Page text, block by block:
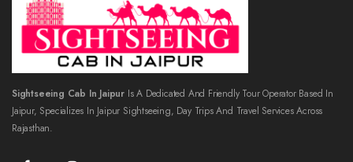
Sightseeing Cab In Jaipur Is A Dedicated And Friendly Tour Operator Based In
Jaipur, Specializes In Jaipur Sightseeing, Day Trips And Travel Services Across
Rajasthan.